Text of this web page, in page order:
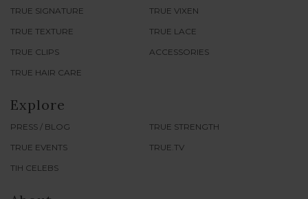
TRUE SIGNATURE
TRUE VIXEN
TRUE TEXTURE
TRUE LACE
TRUE CLIPS
ACCESSORIES
TRUE HAIR CARE
Explore
PRESS / BLOG
TRUE STRENGTH
TRUE EVENTS
TRUE.TV
TIH CELEBS